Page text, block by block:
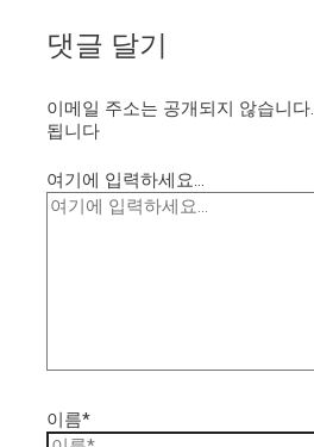
댓글 달기
이메일 주소는 공개되지 않습니다.
됩니다
여기에 입력하세요...
이름*